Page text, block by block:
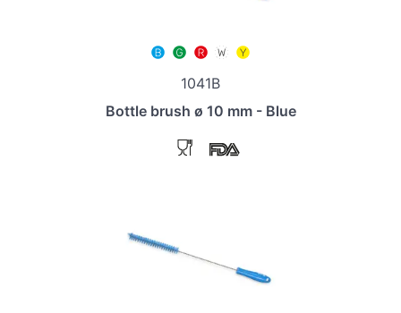
1041B
Bottle brush ø 10 mm - Blue